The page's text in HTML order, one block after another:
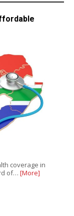
coverage in
of… [More]